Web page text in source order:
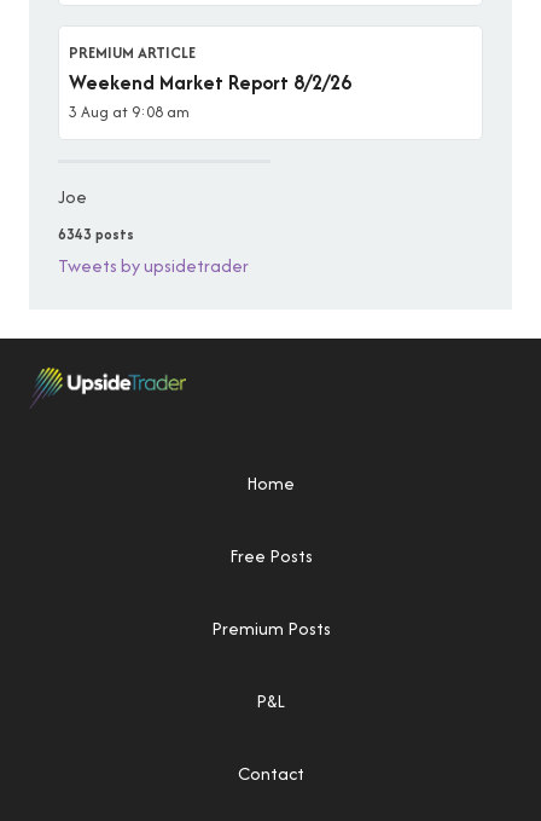
PREMIUM ARTICLE
Weekend Market Report 8/2/26
3 Aug at 9:08 am
Joe
6343 posts
Tweets by upsidetrader
Home
Free Posts
Premium Posts
P&L
Contact